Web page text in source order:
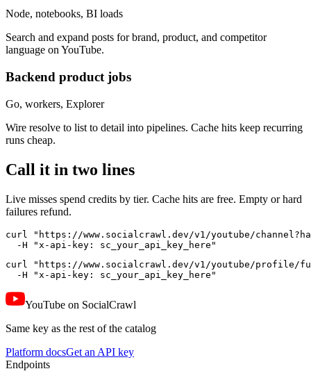
Node, notebooks, BI loads
Search and expand posts for brand, product, and competitor
language on YouTube.
Backend product jobs
Go, workers, Explorer
Wire resolve to list to detail into pipelines. Cache hits keep recurring
runs cheap.
Call it in two lines
Live misses spend credits by tier. Cache hits are free. Empty or hard
failures refund.
curl "https://www.socialcrawl.dev/v1/youtube/
  -H "x-api-key: sc_your_api_key_here"
curl "https://www.socialcrawl.dev/v1/youtube/profile/
  -H "x-api-key: sc_your_api_key_here"
YouTube on SocialCrawl
Same key as the rest of the catalog
Platform docsGet an API key
Endpoints